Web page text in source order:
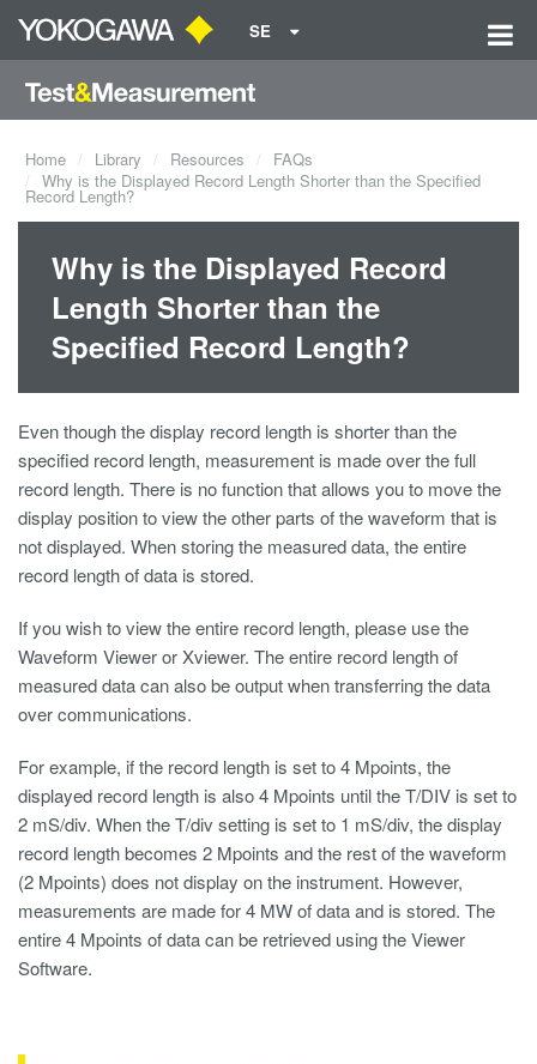
SE
Home Library Resources
FAQs
Why is the Displayed Record Length Shorter than the Specified
Record Length?
Why is the Displayed Record
Length Shorter than the
Specified Record Length?
Even though the display record length is shorter than the
specified record length, measurement is made over the full
record length. There is no function that allows you to move the
display position to view the other parts of the waveform that is
not displayed. When storing the measured data, the entire
record length of data is stored.
If you wish to view the entire record length, please use the
Waveform Vieweror Xviewer. The entire record length of
measured data can also be output when transferring the data
over communications.
For example, if the record length is set to 4 Mpoints, the
displayed record length is also 4 Mpoints until the T/DIV is set to
2 mS/div. When the T/div setting is set to 1 mS/div, the display
record length becomes 2 Mpoints and the rest of the waveform
(2 Mpoints) does not display on the instrument. However,
measurements are made for 4 MW of data and is stored. The
entire 4 Mpoints of data can be retrieved using the Viewer
Software.